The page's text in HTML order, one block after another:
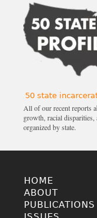
50 state
All of our recent reports
growth, racial disparities,
organized by state.
HOME
ABOUT
PUBLICATIONS